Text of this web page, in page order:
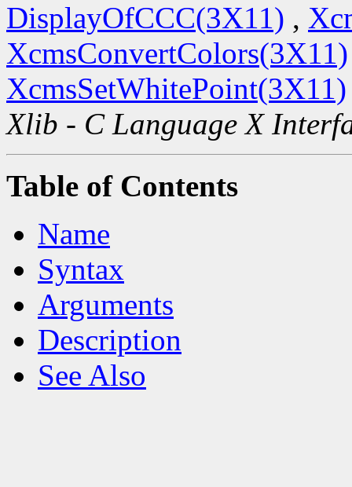
DisplayOfCCC(3X11) ,
XcmsConvertColors(3X11)
XcmsSetWhitePoint(3X11)
Xlib - C Language X
Table of Contents
Name
Syntax
Arguments
Description
See Also